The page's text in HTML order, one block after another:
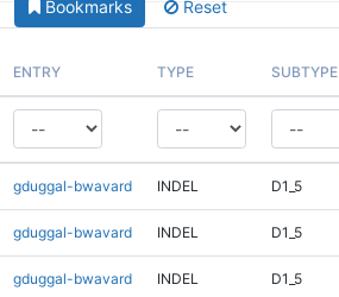
Bookmarks Reset
ENTRY TYPE SUBTYPE
gduggal-bwavard INDEL D1_5
gduggal-bwavard INDEL D1_5
gduggal-bwavard INDEL D1_5